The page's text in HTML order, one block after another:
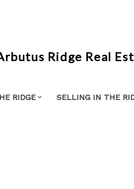
Ridge Real
RIDGE SELLING IN THE